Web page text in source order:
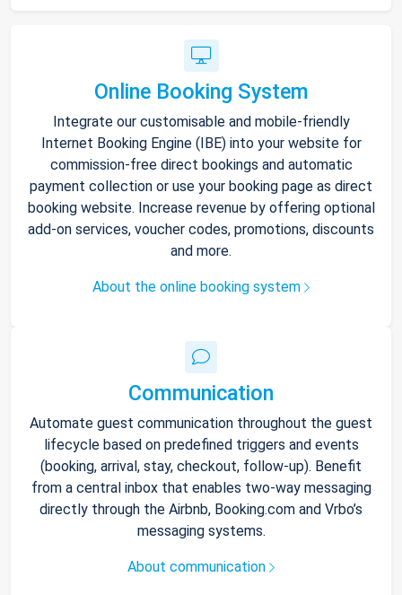
Online Booking System
Integrate our customisable and mobile-friendly
Internet Booking Engine (IBE) into your website for
commission-free direct bookings and automatic
payment collection or use your booking page as direct
booking website. Increase revenue by offering optional
add-on services, voucher codes, promotions, discounts
and more.
About the online booking system
Communication
Automate guest communication throughout the guest
lifecycle based on predefined triggers and events
(booking, arrival, stay, checkout, follow-up). Benefit
from a central inbox that enables two-way messaging
directly through the Airbnb, Booking.com and Vrbo’s
messaging systems.
About communication